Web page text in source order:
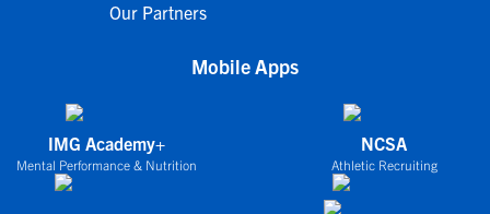
Our Partners
Mobile Apps
IMG Academy+
Mental Performance & Nutrition
NCSA
Athletic Recruiting